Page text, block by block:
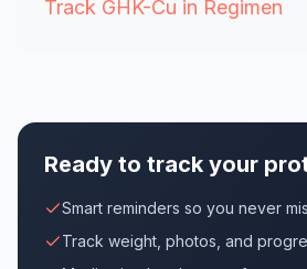
Track GHK-Cu in Regimen
Ready to track your
Smart reminders so you never
Track weight, photos, and